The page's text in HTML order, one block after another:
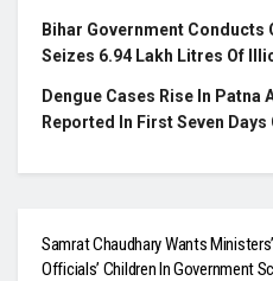
Bihar Government Conducts
Seizes 6.94 Lakh Litres Of
Dengue Cases Rise In Patna
Reported In First Seven Days
Samrat Chaudhary Wants
Officials’ Children In Government